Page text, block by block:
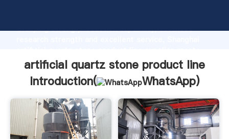
Grasping strong production capability, advanced
the value and bring values to all of customers.
artificial quartz stone product line
Introduction(
WhatsApp)